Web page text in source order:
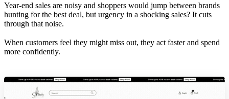
Year-end sales are noisy and shoppers would jump between brands
hunting for the best deal, but urgency in a shocking sales? It cuts
through that noise.
When customers feel they might miss out, they act faster and spend
more confidently.